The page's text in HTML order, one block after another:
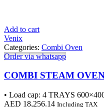
Add to cart
Venix
Categories: Combi Oven
Order via whatsapp
COMBI STEAM
• Load cap: 4 TRAYS
AED 18,256.14 Including TAX